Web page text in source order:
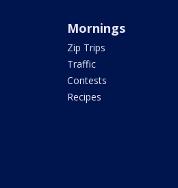
Mornings
Zip Trips
Traffic
Contests
Recipes